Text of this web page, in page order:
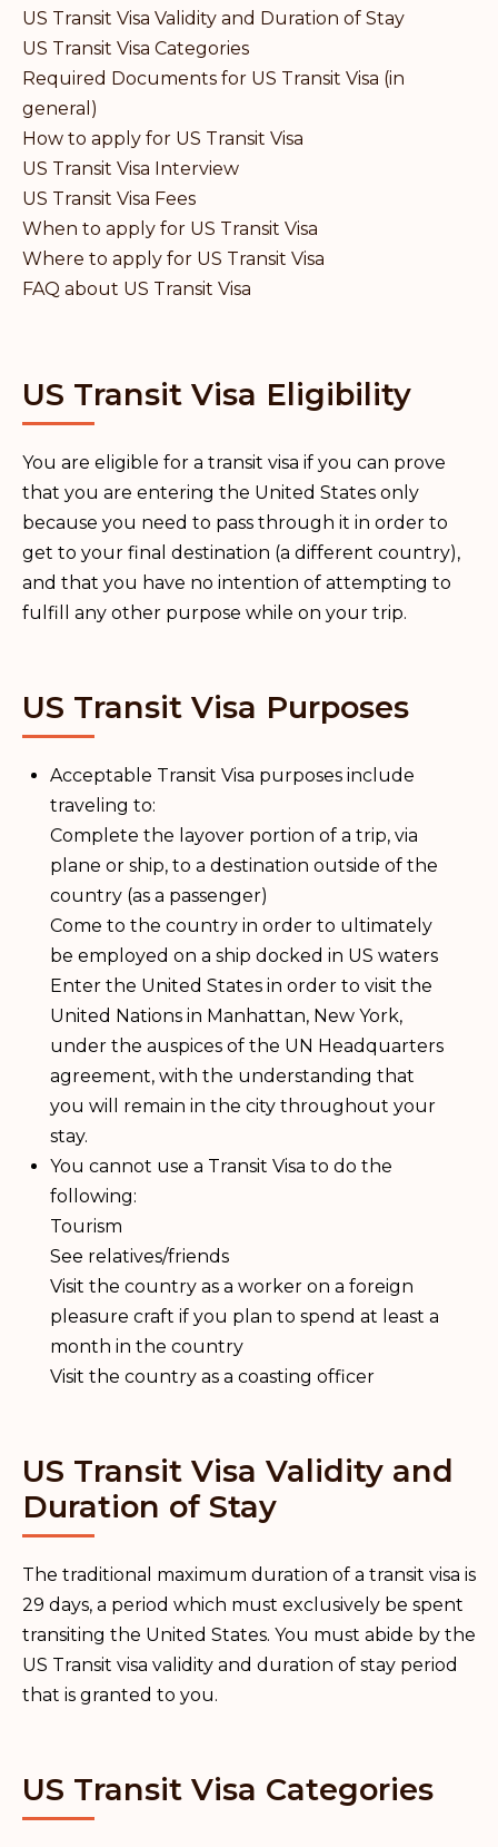
US Transit Visa Validity and Duration of Stay
US Transit Visa Categories
Required Documents for US Transit Visa (in
general)
How to apply for US Transit Visa
US Transit Visa Interview
US Transit Visa Fees
When to apply for US Transit Visa
Where to apply for US Transit Visa
FAQ about US Transit Visa
US Transit Visa Eligibility
You are eligible for a transit visa if you can prove
that you are entering the United States only
because you need to pass through it in order to
get to your final destination (a different country),
and that you have no intention of attempting to
fulfill any other purpose while on your trip.
US Transit Visa Purposes
Acceptable Transit Visa purposes include
traveling to:
Complete the layover portion of a trip, via
plane or ship, to a destination outside of the
country (as a passenger)
Come to the country in order to ultimately
be employed on a ship docked in US waters
Enter the United States in order to visit the
United Nations in Manhattan, New York,
under the auspices of the UN Headquarters
agreement, with the understanding that
you will remain in the city throughout your
stay.
You cannot use a Transit Visa to do the
following:
Tourism
See relatives/friends
Visit the country as a worker on a foreign
pleasure craft if you plan to spend at least a
month in the country
Visit the country as a coasting officer
US Transit Visa Validity and
Duration of Stay
The traditional maximum duration of a transit visa is
29 days, a period which must exclusively be spent
transiting the United States. You must abide by the
US Transit visa validity and duration of stay period
that is granted to you.
US Transit Visa Categories